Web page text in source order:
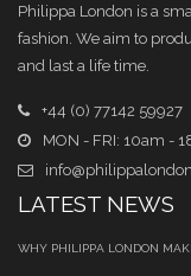
Philippa London is a
fashion. We aim to
and last a life time.
+44 (0) 77142 59927
MON - FRI: 10am -
LATEST NEWS
WHY PHILIPPA LONDON